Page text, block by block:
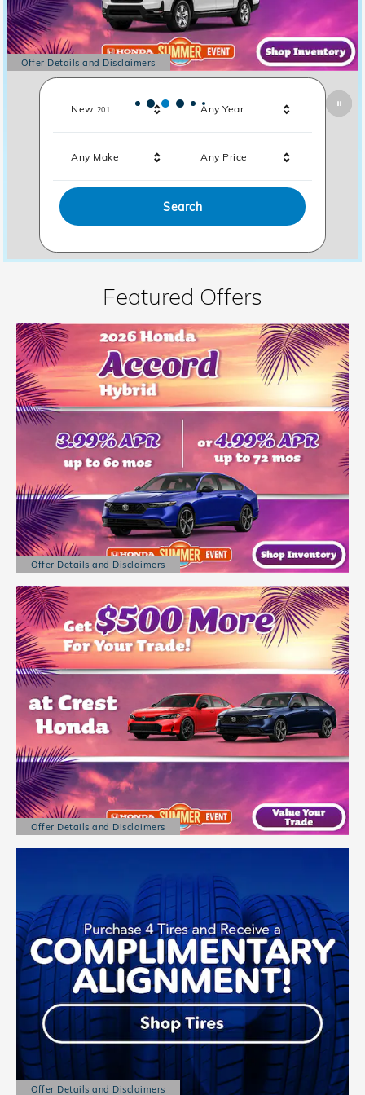
Offer Details and Disclaimers
Open Details Modal
New 201 Results Any Year
Any Make Any Price
Search
Featured Offers
Offer Details and Disclaimers
Open Details Modal
Offer Details and Disclaimers
Open Details Modal
Offer Details and Disclaimers